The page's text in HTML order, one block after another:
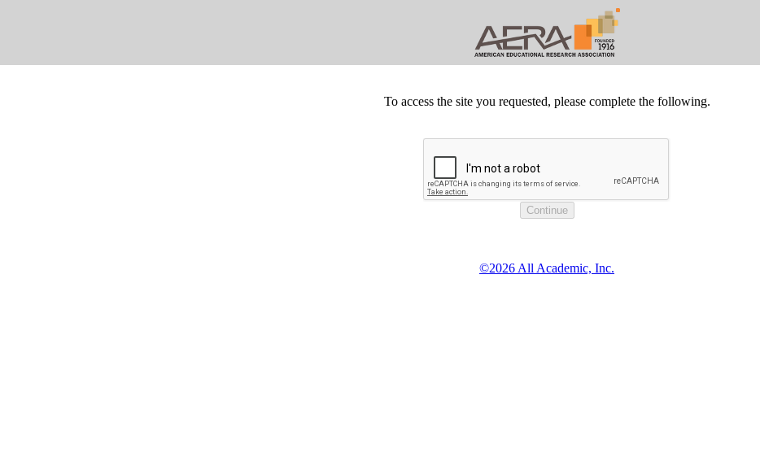
To access the site you requested, please complete the following.
©2026 All Academic, Inc.